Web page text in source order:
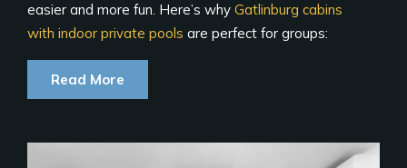
easier and more fun. Here’s why Gatlinburg cabins
with indoor private pools are perfect for groups:
Read More